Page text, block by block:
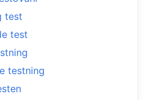
test
test
testning